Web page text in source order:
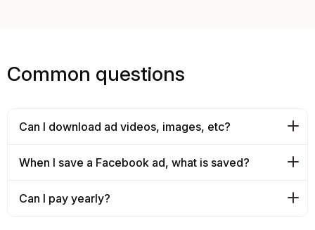
Common questions
Can I download ad videos, images, etc?
When I save a Facebook ad, what is saved?
Can I pay yearly?